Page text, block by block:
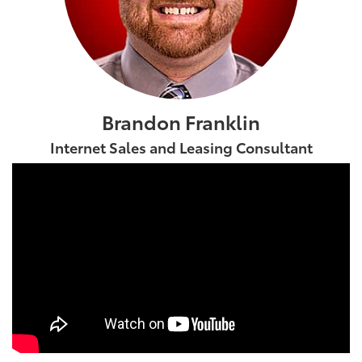
Brandon Franklin
Internet Sales and Leasing Consultant